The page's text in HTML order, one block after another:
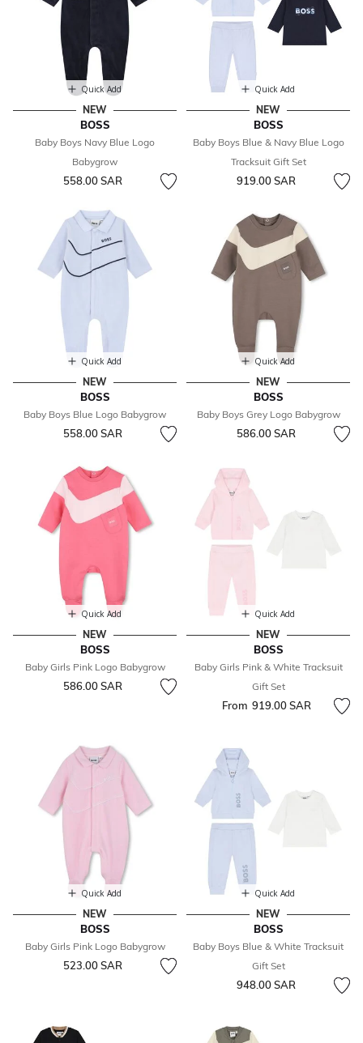
Quick Add
NEW
BOSS
Baby Boys Navy Blue Logo
Babygrow
558.00 SAR
Quick Add
NEW
BOSS
Baby Boys Blue & Navy Blue Logo
Tracksuit Gift Set
919.00 SAR
Quick Add
NEW
BOSS
Baby Boys Blue Logo Babygrow
558.00 SAR
Quick Add
NEW
BOSS
Baby Boys Grey Logo Babygrow
586.00 SAR
Quick Add
NEW
BOSS
Baby Girls Pink Logo Babygrow
586.00 SAR
Quick Add
NEW
BOSS
Baby Girls Pink & White Tracksuit
Gift Set
From 919.00 SAR
Quick Add
NEW
BOSS
Baby Girls Pink Logo Babygrow
523.00 SAR
Quick Add
NEW
BOSS
Baby Boys Blue & White Tracksuit
Gift Set
948.00 SAR